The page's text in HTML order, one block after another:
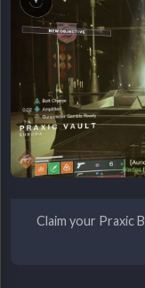
Claim your Praxic